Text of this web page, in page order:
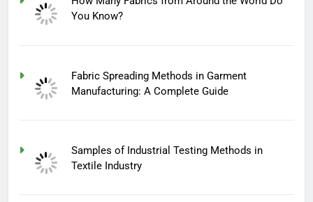
You Know?
Fabric Spreading Methods in Garment
Manufacturing: A Complete Guide
Samples of Industrial Testing Methods in
Textile Industry